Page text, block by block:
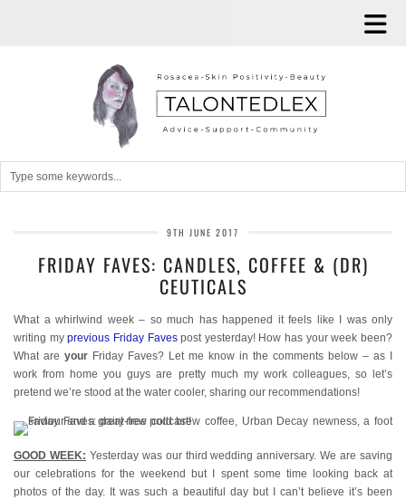
9TH JUNE 2017
FRIDAY FAVES: CANDLES, COFFEE & (DR)
CEUTICALS
What a whirlwind week – so much has happened it feels like I was only
writing myprevious Friday Favespost yesterday! How has your week been?
What are your Friday Faves? Let me know in the comments below – as I
work from home you guys are pretty much my work colleagues, so let’s
pretend we’re stood at the water cooler, sharing our recommendations!
GOOD WEEK: Yesterday was our third wedding anniversary. We are saving
our celebrations for the weekend but I spent some time looking back at
photos of the day. It was such a beautiful day but I can’t believe it’s been